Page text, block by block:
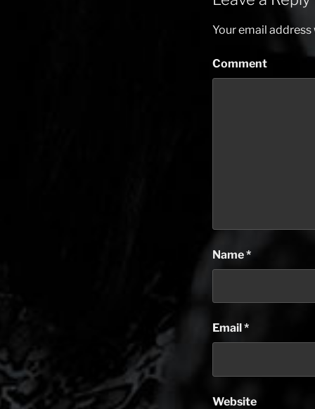
Your email
Comment
Name*
Email *
Website